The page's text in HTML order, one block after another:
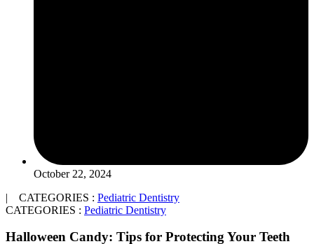
October 22, 2024
| CATEGORIES : Pediatric Dentistry
CATEGORIES : Pediatric Dentistry
Halloween Candy: Tips for Protecting Your Teeth